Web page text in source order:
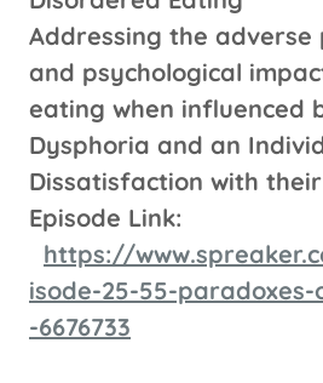
Addressing the adverse
and psychological
eating when influenced
Dysphoria and an
Dissatisfaction with
Episode Link:
https://
isode-25-55-
-6676733